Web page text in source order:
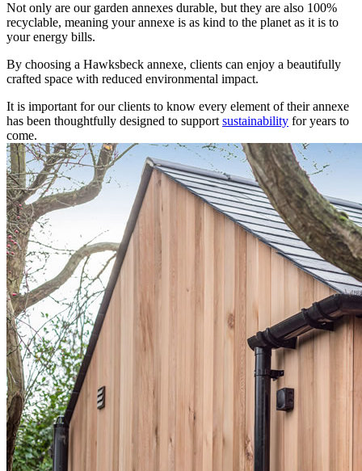
Not only are our garden annexes durable, but they are also 100%
recyclable, meaning your annexe is as kind to the planet as it is to
your energy bills.
By choosing a Hawksbeck annexe, clients can enjoy a beautifully
crafted space with reduced environmental impact.
It is important for our clients to know every element of their annexe
has been thoughtfully designed to support sustainability for years to
come.